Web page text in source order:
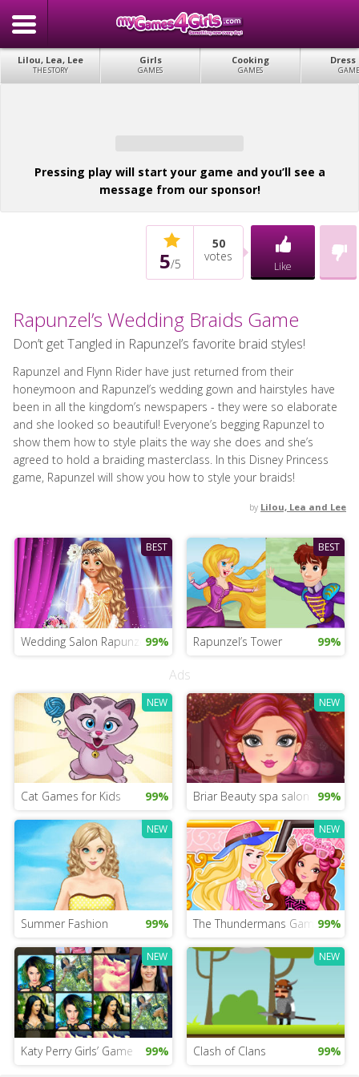
Lilou, Lea, Lee
THE STORY
Girls
GAMES
Cooking
GAMES
Dress
Pressing play will start your game and you’ll see a
message from our sponsor!
5/5
50
votes
Like
Rapunzel’s Wedding Braids Game
Don’t get Tangled in Rapunzel’s favorite braid styles!
Rapunzel and Flynn Rider have just returned from their
honeymoon and Rapunzel’s wedding gown and hairstyles have
been in all the kingdom’s newspapers - they were so elaborate
and she looked so beautiful! Everyone’s begging Rapunzel to
show them how to style plaits the way she does and she’s
agreed to hold a braiding masterclass. In this Disney Princess
game, Rapunzel will show you how to style your braids!
by Lilou, Lea and Lee
BEST
Wedding Salon Rapunzel99%
BEST
Rapunzel’s Tower 99%
Ads
NEW
Cat Games for Kids 99%
NEW
Briar Beauty spa salon 99%
NEW
Summer Fashion 99%
NEW
The Thundermans Game99%
NEW
Katy Perry Girls’ Game 99%
NEW
Clash of Clans 99%